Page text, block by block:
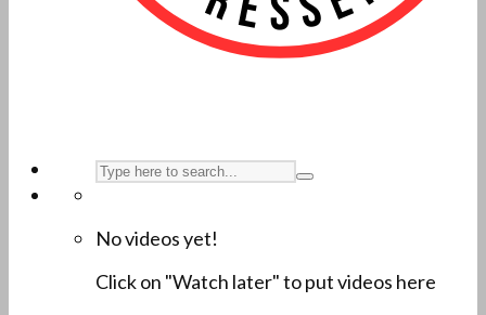
No videos yet!
Click on "Watch later" to put videos here